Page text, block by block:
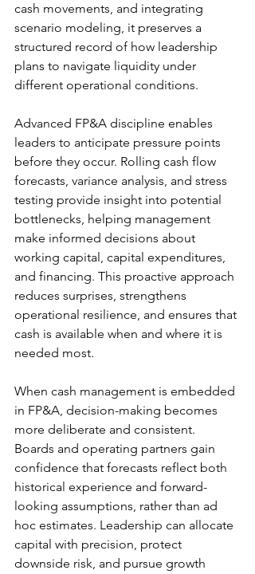
cash movements, and integrating
scenario modeling, it preserves a
structured record of how leadership
plans to navigate liquidity under
different operational conditions.
Advanced FP&A discipline enables
leaders to anticipate pressure points
before they occur. Rolling cash flow
forecasts, variance analysis, and stress
testing provide insight into potential
bottlenecks, helping management
make informed decisions about
working capital, capital expenditures,
and financing. This proactive approach
reduces surprises, strengthens
operational resilience, and ensures that
cash is available when and where it is
needed most.
When cash management is embedded
in FP&A, decision-making becomes
more deliberate and consistent.
Boards and operating partners gain
confidence that forecasts reflect both
historical experience and forward-
looking assumptions, rather than ad
hoc estimates. Leadership can allocate
capital with precision, protect
downside risk, and pursue growth